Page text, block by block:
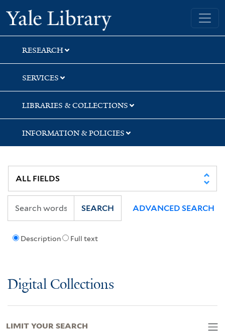
Skip
to
search
Skip
to
main
content
Skip
to
first
result
Yale University Library
RESEARCH
SERVICES
LIBRARIES & COLLECTIONS
INFORMATION & POLICIES
Description Full text
SEARCH ADVANCED SEARCH
Digital Collections
LIMIT YOUR SEARCH